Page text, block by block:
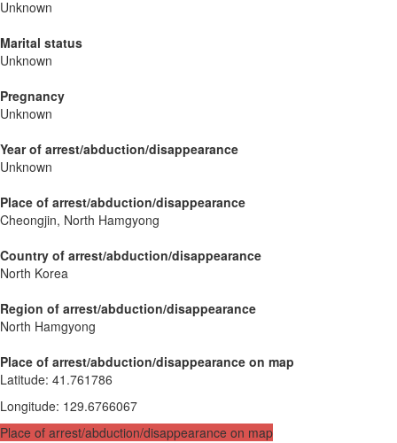
Unknown
Marital status
Unknown
Pregnancy
Unknown
Year of arrest/abduction/disappearance
Unknown
Place of arrest/abduction/disappearance
Cheongjin, North Hamgyong
Country of arrest/abduction/disappearance
North Korea
Region of arrest/abduction/disappearance
North Hamgyong
Place of arrest/abduction/disappearance on map
Latitude: 41.761786
Longitude: 129.6766067
Place of arrest/abduction/disappearance on map